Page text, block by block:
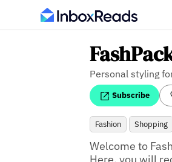
Personal styling
Subscribe
Fashion Shopping
Welcome to